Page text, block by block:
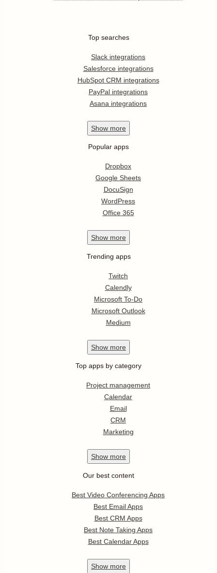
Top searches
Slack integrations
Salesforce integrations
HubSpot CRM integrations
PayPal integrations
Asana integrations
Show more
Popular apps
Dropbox
Google Sheets
DocuSign
WordPress
Office 365
Show more
Trending apps
Twitch
Calendly
Microsoft To-Do
Microsoft Outlook
Medium
Show more
Top apps by category
Project management
Calendar
Email
CRM
Marketing
Show more
Our best content
Best Video Conferencing Apps
Best Email Apps
Best CRM Apps
Best Note Taking Apps
Best Calendar Apps
Show more